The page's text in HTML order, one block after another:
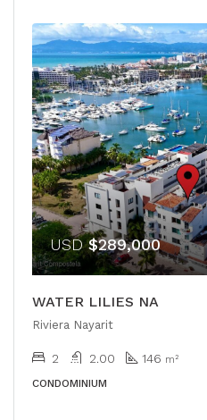
USD$289,000
WATER LILIES NA
Riviera Nayarit
2 2.00 146 m²
CONDOMINIUM